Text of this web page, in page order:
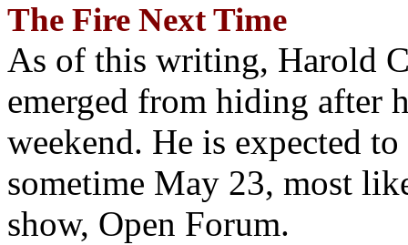
The Fire Next Time
As of this writing, Harold
emerged from hiding after
weekend. He is expected
sometime May 23, most
show, Open Forum.